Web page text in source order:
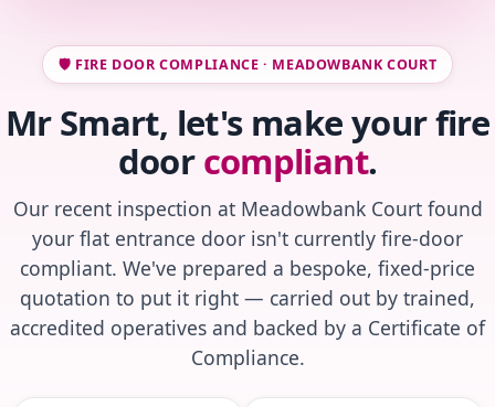
🛡️ FIRE DOOR COMPLIANCE · MEADOWBANK COURT
Mr Smart, let's make your fire
doorcompliant.
Our recent inspection at Meadowbank Court found
your flat entrance door isn't currently fire-door
compliant. We've prepared a bespoke, fixed-price
quotation to put it right — carried out by trained,
accredited operatives and backed by a Certificate of
Compliance.